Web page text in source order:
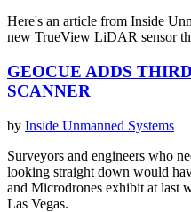
Here's an article from Inside
new TrueView LiDAR sensor
GEOCUE ADDS
SCANNER
by Inside Unmanned Systems
Surveyors and engineers who
looking straight down would
and Microdrones exhibit at last
Las Vegas.